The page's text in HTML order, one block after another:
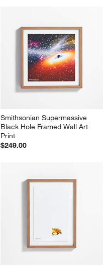
Smithsonian Supermassive
Black Hole Framed Wall Art
Print
$249.00